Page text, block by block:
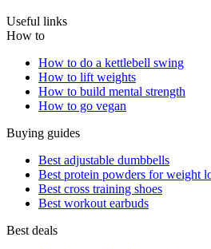
Useful links
How to
How to do a kettlebell swing
How to lift weights
How to build mental strength
How to go vegan
Buying guides
Best adjustable dumbbells
Best protein powders for weight
Best cross training shoes
Best workout earbuds
Best deals